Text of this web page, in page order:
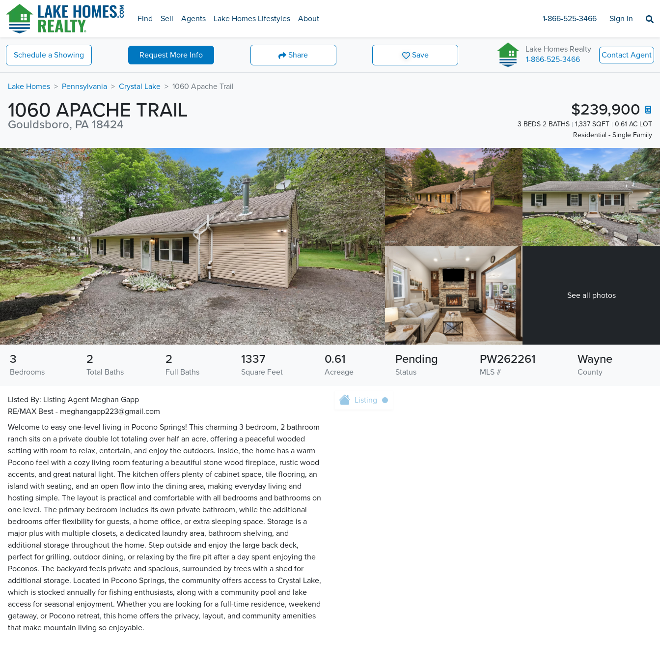
Find Sell Agents Lake Homes Lifestyles About 1-866-525-3466 Sign in
Schedule a Showing Request More Info Share Save
Lake Homes Realty
1-866-525-3466
Contact Agent
Lake Homes Pennsylvania Crystal Lake 1060 Apache Trail
1060 APACHE TRAIL
Gouldsboro, PA 18424
$239,900
3 BEDS 2 BATHS 1,337 SQFT
0.61 AC LOT
Residential - Single Family
See all photos
Bedrooms
3
Total Baths
2
Full Baths
2
Square Feet
1337
Acreage
0.61
Status
Pending
MLS #
PW262261
County
Wayne
Listed By: Listing Agent Meghan Gapp
RE/MAX Best - meghangapp223@gmail.com
Welcome to easy one-level living in Pocono Springs! This charming 3 bedroom, 2 bathroom
ranch sits on a private double lot totaling over half an acre, offering a peaceful wooded
setting with room to relax, entertain, and enjoy the outdoors. Inside, the home has a warm
Pocono feel with a cozy living room featuring a beautiful stone wood fireplace, rustic wood
accents, and great natural light. The kitchen offers plenty of cabinet space, tile flooring, an
island with seating, and an open flow into the dining area, making everyday living and
hosting simple. The layout is practical and comfortable with all bedrooms and bathrooms on
one level. The primary bedroom includes its own private bathroom, while the additional
bedrooms offer flexibility for guests, a home office, or extra sleeping space. Storage is a
major plus with multiple closets, a dedicated laundry area, bathroom shelving, and
additional storage throughout the home. Step outside and enjoy the large back deck,
perfect for grilling, outdoor dining, or relaxing by the fire pit after a day spent enjoying the
Poconos. The backyard feels private and spacious, surrounded by trees with a shed for
additional storage. Located in Pocono Springs, the community offers access to Crystal Lake,
which is stocked annually for fishing enthusiasts, along with a community pool and lake
access for seasonal enjoyment. Whether you are looking for a full-time residence, weekend
getaway, or Pocono retreat, this home offers the privacy, layout, and community amenities
that make mountain living so enjoyable.
Listing